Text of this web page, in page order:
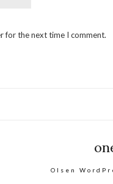
for the next time I comment.
Olsen